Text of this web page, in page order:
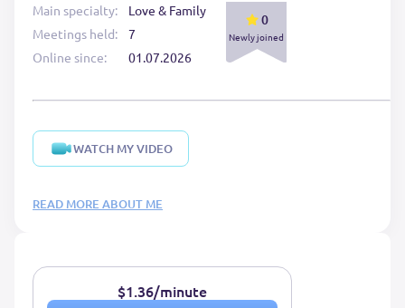
Main specialty:
Meetings held:
Online since:
Love & Family
7
01.07.2026
0
Newly joined
WATCH MY VIDEO
READ MORE ABOUT ME
$1.36/minute